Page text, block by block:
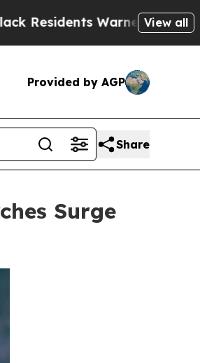
of Abusive Cops forView all
Provided by AGP
Share
Surge